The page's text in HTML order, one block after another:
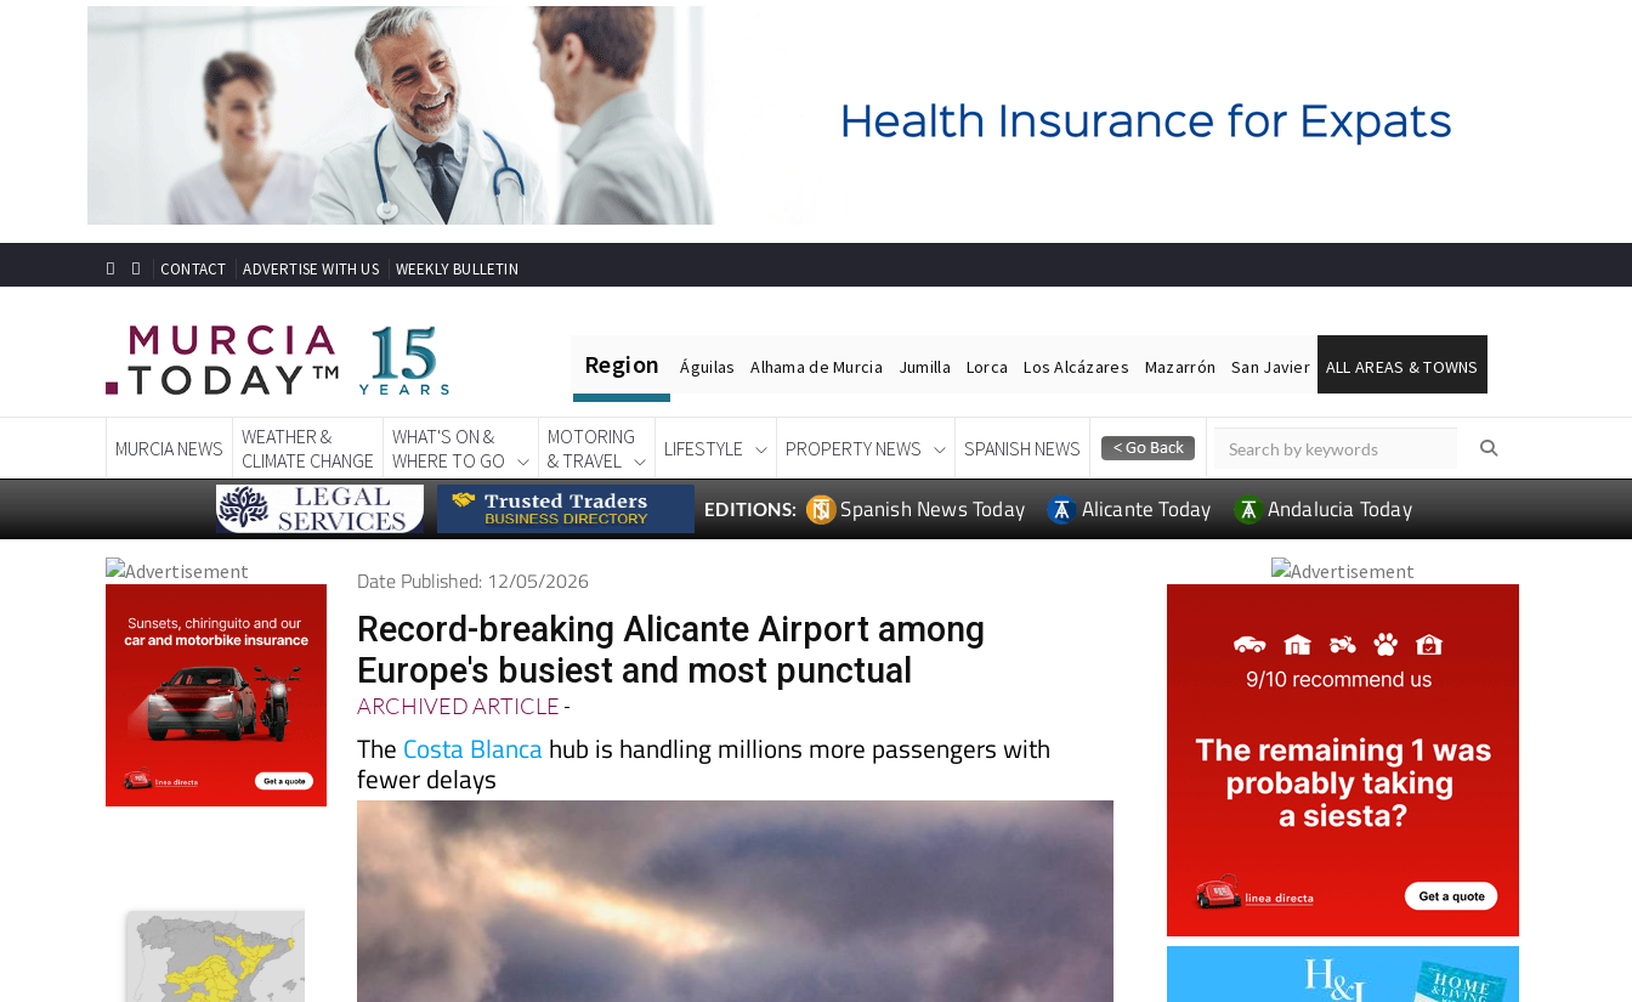
CONTACT ADVERTISE WITH US WEEKLY BULLETIN
Region Águilas Alhama de Murcia Jumilla Lorca Los Alcázares Mazarrón San Javier ALL AREAS & TOWNS
MURCIA NEWS
WEATHER &
CLIMATE CHANGE
WHAT'S ON &
WHERE TO GO
MOTORING
& TRAVEL
LIFESTYLE PROPERTY NEWS SPANISH NEWS
EDITIONS: Spanish News Today Alicante Today Andalucia Today
Date Published: 12/05/2026
Record-breaking Alicante Airport among
Europe's busiest and most punctual
ARCHIVED ARTICLE-
The Costa Blancahub is handling millions more passengers with
fewer delays